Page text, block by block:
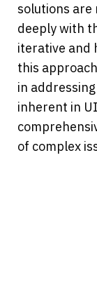
solutions
deeply with
iterative and
this
in
inherent in
of complex